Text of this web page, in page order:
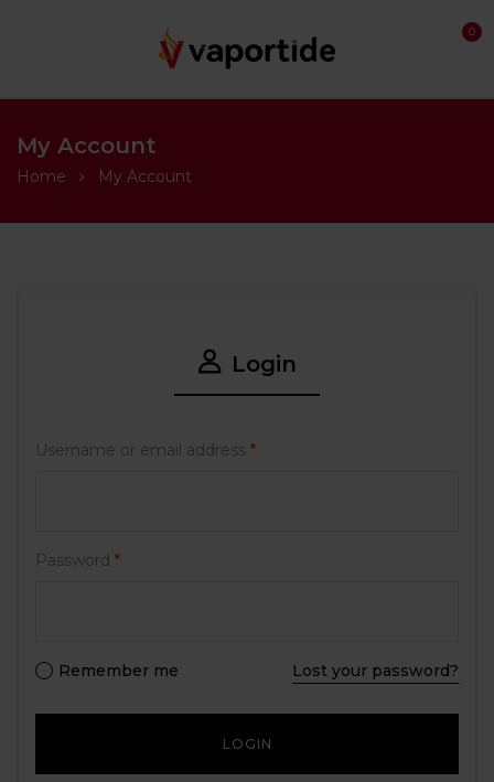
0
My Account
Home My Account
Login
Username or email address *
Password *
Remember me Lost your password?